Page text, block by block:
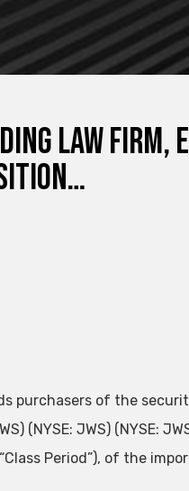
LAW
purchasers of the
(NYSE: JWS) (NYSE:
Period”), of the